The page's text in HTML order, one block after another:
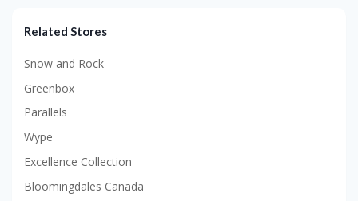
Related Stores
Snow and Rock
Greenbox
Parallels
Wype
Excellence Collection
Bloomingdales Canada